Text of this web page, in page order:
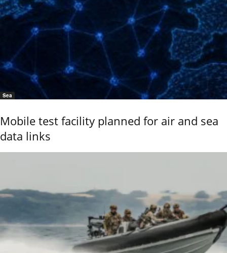
Sea
Mobile test facility planned for air and sea
data links